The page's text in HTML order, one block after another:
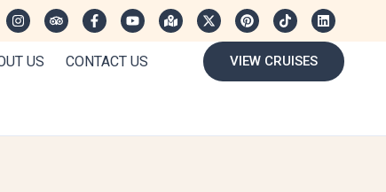
US CONTACT US VIEW CRUISES